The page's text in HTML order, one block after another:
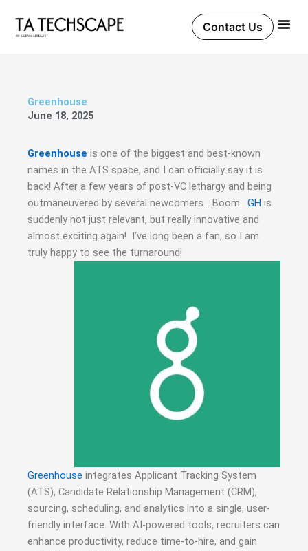
content
Contact Us
Greenhouse
June 18, 2025
Greenhouse is one of the biggest and best-known
names in the ATS space, and I can officially say it is
back! After a few years of post-VC lethargy and being
outmaneuvered by several newcomers… Boom. GH is
suddenly not just relevant, but really innovative and
almost exciting again! I’ve long been a fan, so I am
truly happy to see the turnaround!
Greenhouse integrates Applicant Tracking System
(ATS), Candidate Relationship Management (CRM),
sourcing, scheduling, and analytics into a single, user-
friendly interface. With AI-powered tools, recruiters can
enhance productivity, reduce time-to-hire, and gain